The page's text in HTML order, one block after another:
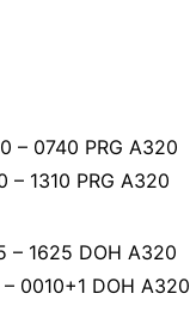
– 0740 PRG A320
– 1310 PRG A320
– 1625 DOH A320
– 0010+1 DOH A320